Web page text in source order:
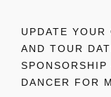
UPDATE YOUR
AND TOUR
DANCER FOR